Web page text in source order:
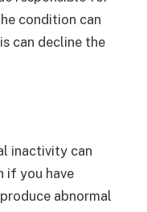
condition can
can decline the
inactivity can
if you have
abnormal